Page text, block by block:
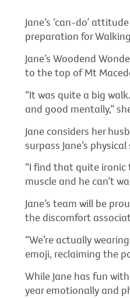
Jane’s ‘can-do’
preparation for
Jane’s Woodend
to the top of Mt
“It was quite a big
and good mentally,”
Jane considers her
surpass Jane’s
“I find that quite ironic
muscle and he can’t
Jane’s team will be
the discomfort
“We’re actually
emoji, reclaiming the
While Jane has fun
year emotionally and